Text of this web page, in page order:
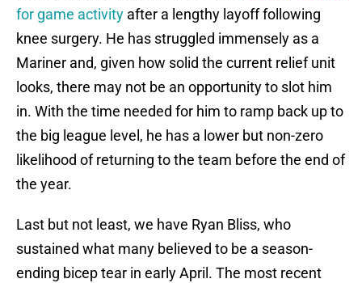
for game activity after a lengthy layoff following
knee surgery. He has struggled immensely as a
Mariner and, given how solid the current relief unit
looks, there may not be an opportunity to slot him
in. With the time needed for him to ramp back up to
the big league level, he has a lower but non-zero
likelihood of returning to the team before the end of
the year.
Last but not least, we have Ryan Bliss, who
sustained what many believed to be a season-
ending bicep tear in early April. The most recent